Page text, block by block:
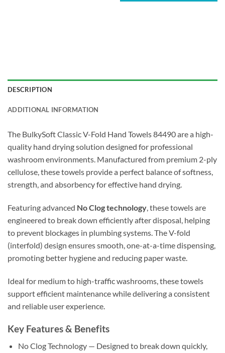
DESCRIPTION
ADDITIONAL INFORMATION
The BulkySoft Classic V-Fold Hand Towels 84490 are a high-
quality hand drying solution designed for professional
washroom environments. Manufactured from premium 2-ply
cellulose, these towels provide a perfect balance of softness,
strength, and absorbency for effective hand drying.
Featuring advanced No Clog technology, these towels are
engineered to break down efficiently after disposal, helping
to prevent blockages in plumbing systems. The V-fold
(interfold) design ensures smooth, one-at-a-time dispensing,
promoting better hygiene and reducing paper waste.
Ideal for medium to high-traffic washrooms, these towels
support efficient maintenance while delivering a consistent
and reliable user experience.
Key Features & Benefits
No Clog Technology — Designed to break down quickly,